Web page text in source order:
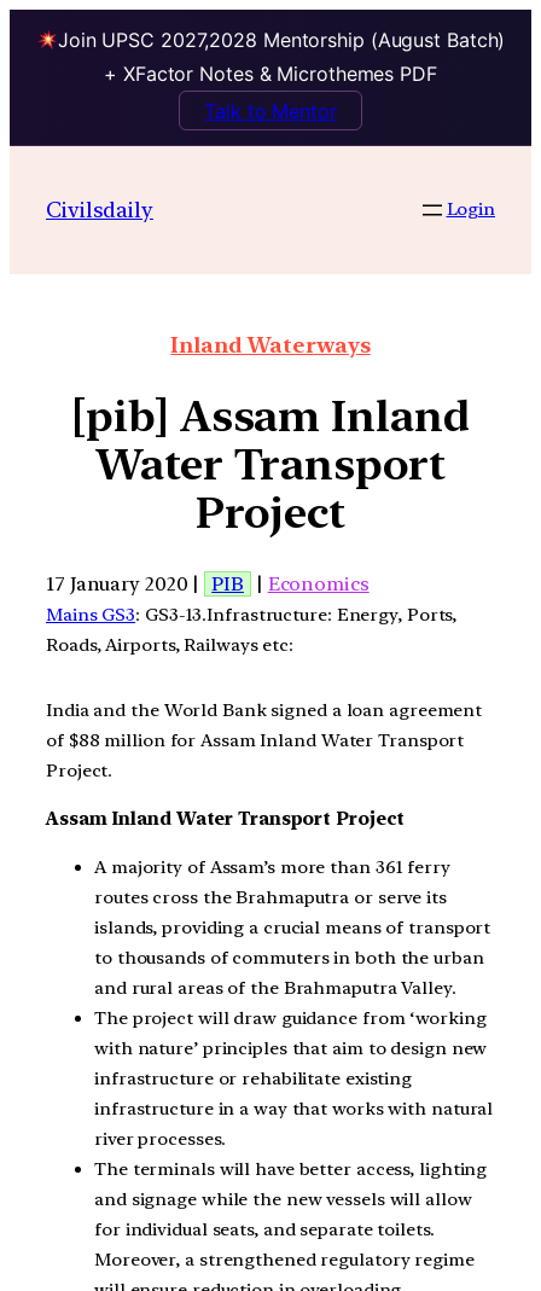
Join UPSC 2027,2028 Mentorship (August Batch)
+ XFactor Notes & Microthemes PDF
Talk to Mentor
Civilsdaily Login
Inland Waterways
[pib] Assam Inland
Water Transport
Project
17 January 2020 | PIB | Economics
Mains GS3: GS3-13.Infrastructure: Energy, Ports,
Roads, Airports, Railways etc:
India and the World Bank signed a loan agreement
of $88 million for Assam Inland Water Transport
Project.
Assam Inland Water Transport Project
A majority of Assam’s more than 361 ferry
routes cross the Brahmaputra or serve its
islands, providing a crucial means of transport
to thousands of commuters in both the urban
and rural areas of the Brahmaputra Valley.
The project will draw guidance from ‘working
with nature’ principles that aim to design new
infrastructure or rehabilitate existing
infrastructure in a way that works with natural
river processes.
The terminals will have better access, lighting
and signage while the new vessels will allow
for individual seats, and separate toilets.
Moreover, a strengthened regulatory regime